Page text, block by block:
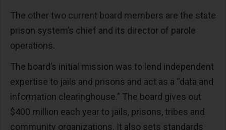
The other two current board members are the state
prison system’s chief and its director of parole
operations.
The board’s initial mission was to lend independent
expertise to jails and prisons and act as a “data and
information clearinghouse.” The board gives out
$400 million each year to jails, prisons, tribes and
community organizations. It also sets standards